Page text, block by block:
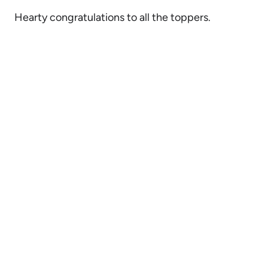
Hearty congratulations to all the toppers.